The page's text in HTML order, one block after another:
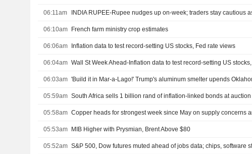
06:11am
06:10am French farm ministry crop estimates
06:06am Inflation data to test record-setting US stocks, Fed rate views
06:04am
06:03am
05:59am South Africa sells 1 billion rand of inflation-linked bonds at auction
05:58am Copper heads for strongest week since May on supply concerns
05:53am MIB Higher with Prysmian, Brent Above $80
05:52am S&P 500, Dow futures muted ahead of jobs data; chips, software